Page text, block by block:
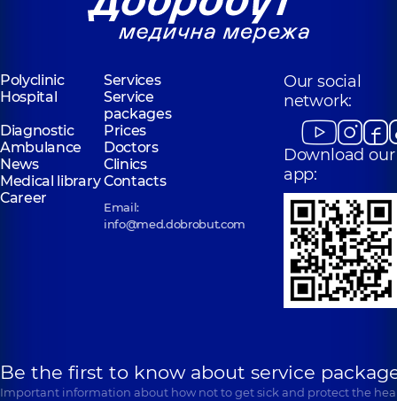
Polyclinic
Services
Hospital
Service
packages
Diagnostic
Prices
Ambulance
Doctors
News
Clinics
Medical libraryContacts
Career
Email:
info@med.dobrobut.com
Our social
network:
Download our
app:
Be the first to know about service
Important information about how not to get sick and protect the